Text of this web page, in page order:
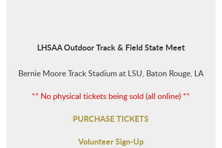
LHSAA Outdoor Track & Field State Meet
Bernie Moore Track Stadium at LSU, Baton Rouge, LA
** No physical tickets being sold (all online) **
PURCHASE TICKETS
Volunteer Sign-Up